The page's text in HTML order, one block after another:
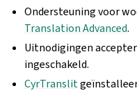
Ondersteuning voor
Translation Advanced.
Uitnodigingen
ingeschakeld.
CyrTranslit